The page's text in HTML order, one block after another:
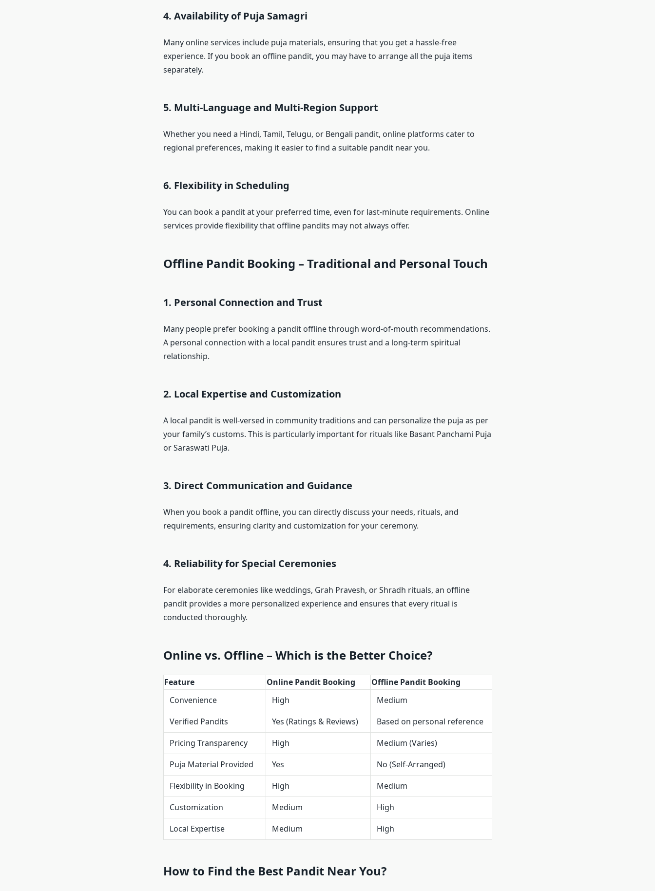
4. Availability of Puja Samagri
Many online services include puja materials, ensuring that you get a hassle-free
experience. If you book an offline pandit, you may have to arrange all the puja items
separately.
5. Multi-Language and Multi-Region Support
Whether you need a Hindi, Tamil, Telugu, or Bengali pandit, online platforms cater to
regional preferences, making it easier to find a suitable pandit near you.
6. Flexibility in Scheduling
You can book a pandit at your preferred time, even for last-minute requirements. Online
services provide flexibility that offline pandits may not always offer.
Offline Pandit Booking – Traditional and Personal Touch
1. Personal Connection and Trust
Many people prefer booking a pandit offline through word-of-mouth recommendations.
A personal connection with a local pandit ensures trust and a long-term spiritual
relationship.
2. Local Expertise and Customization
A local pandit is well-versed in community traditions and can personalize the puja as per
your family’s customs. This is particularly important for rituals like Basant Panchami Puja
or Saraswati Puja.
3. Direct Communication and Guidance
When you book a pandit offline, you can directly discuss your needs, rituals, and
requirements, ensuring clarity and customization for your ceremony.
4. Reliability for Special Ceremonies
For elaborate ceremonies like weddings, Grah Pravesh, or Shradh rituals, an offline
pandit provides a more personalized experience and ensures that every ritual is
conducted thoroughly.
Online vs. Offline – Which is the Better Choice?
Feature Online Pandit Booking
Offline Pandit Booking
Convenience
High
Medium
Verified Pandits
Yes (Ratings & Reviews)
Based on personal reference
Pricing Transparency
High
Medium (Varies)
Puja Material Provided
Yes
No (Self-Arranged)
Flexibility in Booking
High
Medium
Customization
Medium
High
Local Expertise
Medium High
How to Find the Best Pandit Near You?